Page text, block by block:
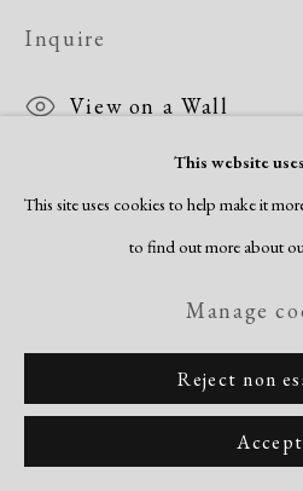
This website
This site uses cookies to help make it
to find out more about
Manage
Reject non
Accept
Inquire
View on a Wall